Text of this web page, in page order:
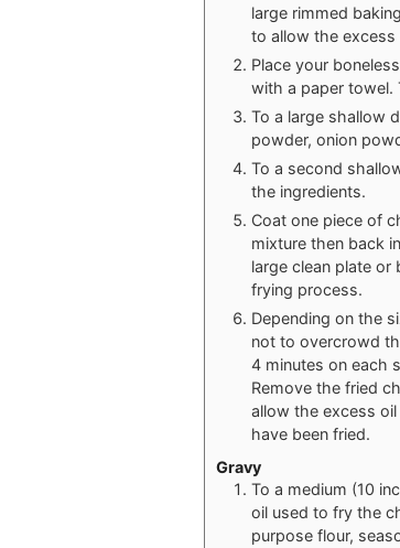
large rimmed
to allow the
Place your
with a paper towel.
To a large shallow
powder, onion
To a second
the ingredients.
Coat one piece of
mixture then back
large clean plate or
frying process.
Depending on the
not to overcrowd
4 minutes on each
Remove the fried
allow the excess
have been fried.
Gravy
To a medium (10
oil used to fry the
purpose flour,